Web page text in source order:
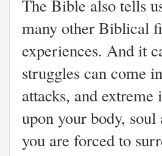
The Bible also tells
many other Biblical
experiences. And it
struggles can come
attacks, and
upon your body,
you are forced to